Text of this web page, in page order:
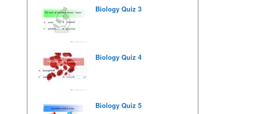
Biology Quiz 3
Biology Quiz 4
Biology Quiz 5